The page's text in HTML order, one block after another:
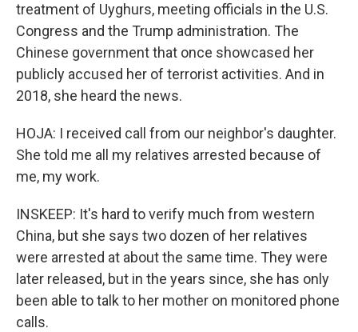
treatment of Uyghurs, meeting officials in the U.S.
Congress and the Trump administration. The
Chinese government that once showcased her
publicly accused her of terrorist activities. And in
2018, she heard the news.
HOJA: I received call from our neighbor's daughter.
She told me all my relatives arrested because of
me, my work.
INSKEEP: It's hard to verify much from western
China, but she says two dozen of her relatives
were arrested at about the same time. They were
later released, but in the years since, she has only
been able to talk to her mother on monitored phone
calls.